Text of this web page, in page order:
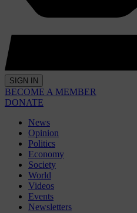
SIGN IN
BECOME A MEMBER
DONATE
News
Opinion
Politics
Economy
Society
World
Videos
Events
Newsletters